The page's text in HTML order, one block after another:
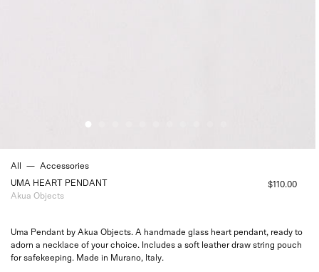
All — Accessories
UMA HEART PENDANT
$110.00
Akua Objects
Uma Pendant by Akua Objects. A handmade glass heart pendant, ready to
adorn a necklace of your choice. Includes a soft leather draw string pouch
for safekeeping. Made in Murano, Italy.